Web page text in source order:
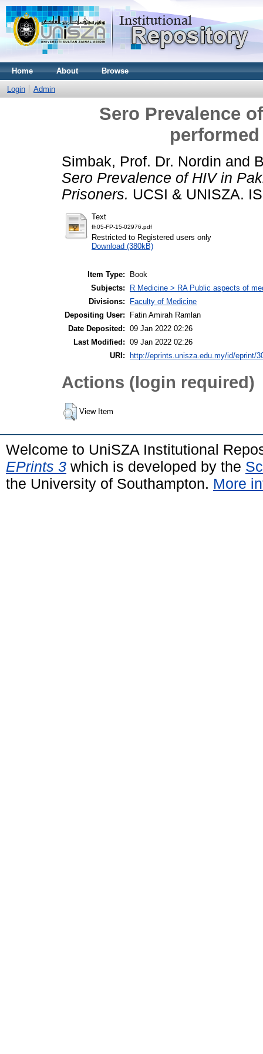
Home About Browse
Login Admin
Sero Prevalence
Simbak, Prof. Dr. Nordin and
Sero Prevalence of HIV in
Prisoners. UCSI & UNISZA.
Text
fh05-FP-15-02976.pdf
Restricted to Registered users only
Download (380kB)
Item Type:
Book
Subjects:
R Medicine > RA Public aspects of
Divisions:
Faculty of Medicine
Depositing User:
Fatin Amirah Ramlan
Date Deposited: 09 Jan 2022 02:26
Last Modified: 09 Jan 2022 02:26
URI:
http://eprints.unisza.edu.my/id/eprint/
Actions (login required)
View Item
Welcome to UniSZA Institutional
EPrints 3 which is developed by the
the University of Southampton. More